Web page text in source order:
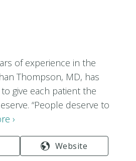
of experience in the
Thompson, MD, has
give each patient the
“People deserve to
›
Website